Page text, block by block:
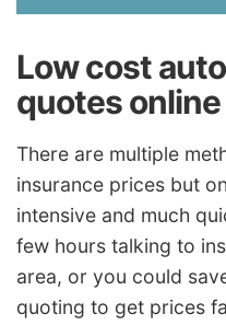
Low cost
quotes online
There are multiple
insurance prices but
intensive and much
few hours talking to
area, or you could
quoting to get prices